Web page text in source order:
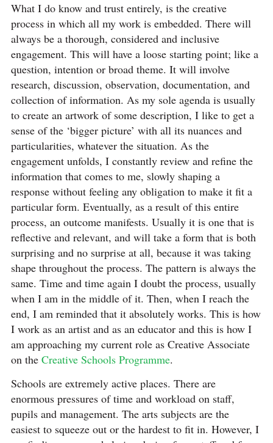
What I do know and trust entirely, is the creative
process in which all my work is embedded. There will
always be a thorough, considered and inclusive
engagement. This will have a loose starting point; like a
question, intention or broad theme. It will involve
research, discussion, observation, documentation, and
collection of information. As my sole agenda is usually
to create an artwork of some description, I like to get a
sense of the ‘bigger picture’ with all its nuances and
particularities, whatever the situation. As the
engagement unfolds, I constantly review and refine the
information that comes to me, slowly shaping a
response without feeling any obligation to make it fit a
particular form. Eventually, as a result of this entire
process, an outcome manifests. Usually it is one that is
reflective and relevant, and will take a form that is both
surprising and no surprise at all, because it was taking
shape throughout the process. The pattern is always the
same. Time and time again I doubt the process, usually
when I am in the middle of it. Then, when I reach the
end, I am reminded that it absolutely works. This is how
I work as an artist and as an educator and this is how I
am approaching my current role as Creative Associate
on the Creative Schools Programme.
Schools are extremely active places. There are
enormous pressures of time and workload on staff,
pupils and management. The arts subjects are the
easiest to squeeze out or the hardest to fit in. However, I